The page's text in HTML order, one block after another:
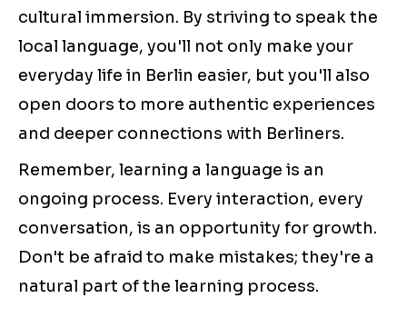
cultural immersion. By striving to speak the
local language, you'll not only make your
everyday life in Berlin easier, but you'll also
open doors to more authentic experiences
and deeper connections with Berliners.
Remember, learning a language is an
ongoing process. Every interaction, every
conversation, is an opportunity for growth.
Don't be afraid to make mistakes; they're a
natural part of the learning process.